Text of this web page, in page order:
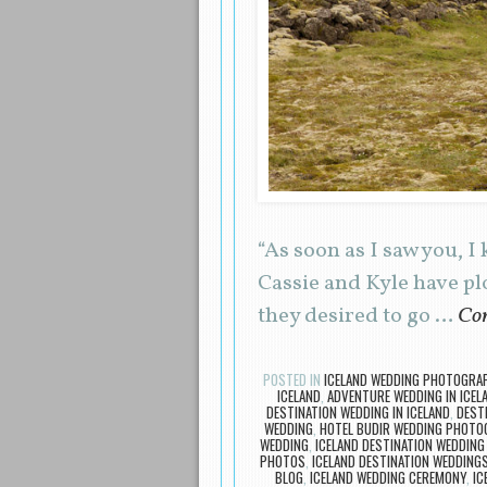
“As soon as I saw you,
Cassie and Kyle have
they desired to go …
POSTED IN ICELAND WEDDING
ICELAND, ADVENTURE WEDDING IN
DESTINATION WEDDING IN ICELAND,
WEDDING, HOTEL BUDIR WEDDING
WEDDING, ICELAND DESTINATION
PHOTOS, ICELAND DESTINATION
BLOG, ICELAND WEDDING CEREMONY,